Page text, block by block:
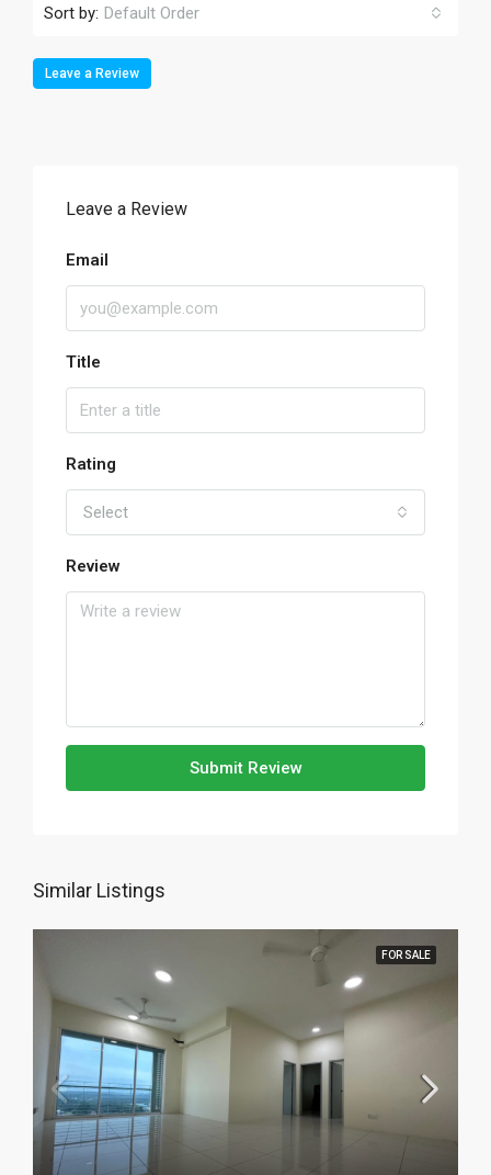
Sort by: Default Order
Leave a Review
Leave a Review
Email
Title
Rating
Select
Review
Submit Review
Similar Listings
FOR SALE